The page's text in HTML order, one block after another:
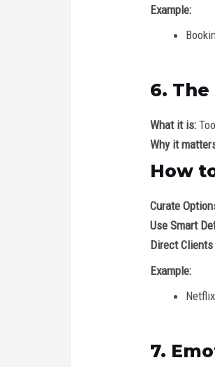
Example:
6. The
What it is:
Why it
How
Curate
Use Smart
Direct Clients
Example:
7.